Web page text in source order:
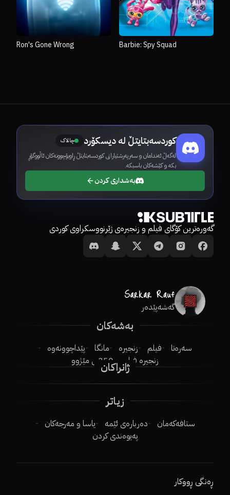
Ron's Gone Wrong Barbie: Spy Squad
کوردسەبتایتڵ لە دیسکۆرد چالاک
لەگەڵ ئەندامان و سەرپەرشتیارانی کوردسەبتایتڵ ڕاوبۆچوونەکان ئاڵووگۆڕ
بکە و کێشەکان باسبکە.
بەشداری کردن
گەورەترین کۆگای فیلم و زنجیرەی ژێرنووسکراوی کوردی
گەشەپێدەر
بەشەکان
سەرەتا فیلم زنجیرە مانگا
پێداچوونەوە
زنجیرە فیلم
250ـی مێژوو
ژانراکان
زیاتر
ستافەکەمان دەربارەی ئێمە
یاسا و مەرجەکان
پەیوەندی کردن
ڕەنگی ڕووکار